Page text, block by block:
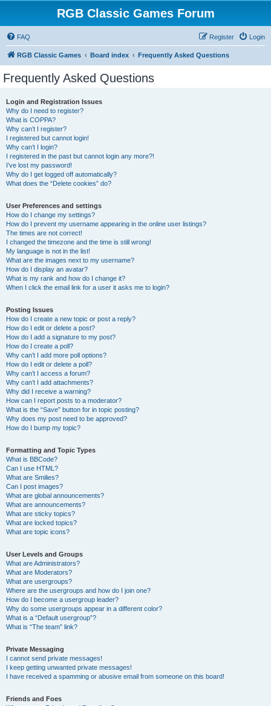
RGB Classic Games Forum
FAQ Login
Register
RGB Classic Games Board index Frequently Asked Questions
Frequently Asked Questions
Login and Registration Issues
Why do I need to register?
What is COPPA?
Why can’t I register?
I registered but cannot login!
Why can’t I login?
I registered in the past but cannot login any more?!
I’ve lost my password!
Why do I get logged off automatically?
What does the “Delete cookies” do?
User Preferences and settings
How do I change my settings?
How do I prevent my username appearing in the online user listings?
The times are not correct!
I changed the timezone and the time is still wrong!
My language is not in the list!
What are the images next to my username?
How do I display an avatar?
What is my rank and how do I change it?
When I click the email link for a user it asks me to login?
Posting Issues
How do I create a new topic or post a reply?
How do I edit or delete a post?
How do I add a signature to my post?
How do I create a poll?
Why can’t I add more poll options?
How do I edit or delete a poll?
Why can’t I access a forum?
Why can’t I add attachments?
Why did I receive a warning?
How can I report posts to a moderator?
What is the “Save” button for in topic posting?
Why does my post need to be approved?
How do I bump my topic?
Formatting and Topic Types
What is BBCode?
Can I use HTML?
What are Smilies?
Can I post images?
What are global announcements?
What are announcements?
What are sticky topics?
What are locked topics?
What are topic icons?
User Levels and Groups
What are Administrators?
What are Moderators?
What are usergroups?
Where are the usergroups and how do I join one?
How do I become a usergroup leader?
Why do some usergroups appear in a different color?
What is a “Default usergroup”?
What is “The team” link?
Private Messaging
I cannot send private messages!
I keep getting unwanted private messages!
I have received a spamming or abusive email from someone on this board!
Friends and Foes